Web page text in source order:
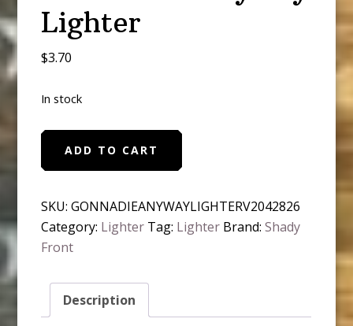
Lighter
$3.70
In stock
F-
It
You're
Gonna
Anyway
Lighter
ADD TO CART
SKU:GONNADIEANYWAYLIGHTERV2042826
Category: Lighter Tag: Lighter Brand:Shady
Front
Description